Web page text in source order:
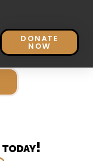
DONATE
NOW
today!